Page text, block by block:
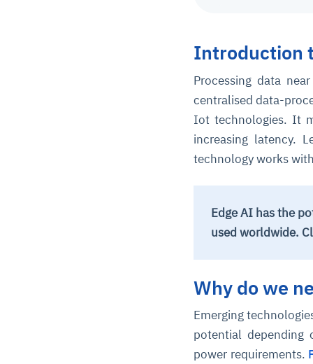
Introduction
Processing data
centralised data-
Iot technologies. It
increasing latency.
technology works
Edge AI has the
used worldwide.
Why do we
Emerging
potential depending
power requirements.